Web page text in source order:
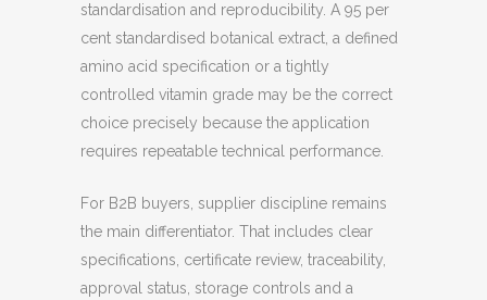
standardisation and reproducibility. A 95 per
cent standardised botanical extract, a defined
amino acid specification or a tightly
controlled vitamin grade may be the correct
choice precisely because the application
requires repeatable technical performance.
For B2B buyers, supplier discipline remains
the main differentiator. That includes clear
specifications, certificate review, traceability,
approval status, storage controls and a